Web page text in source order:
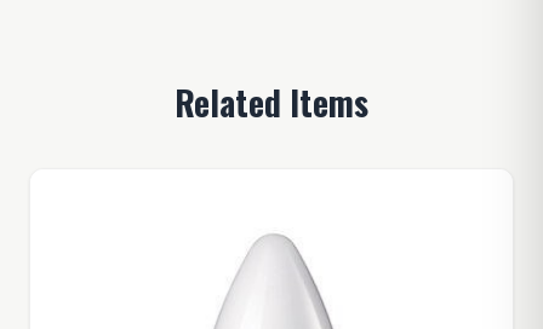
Related Items